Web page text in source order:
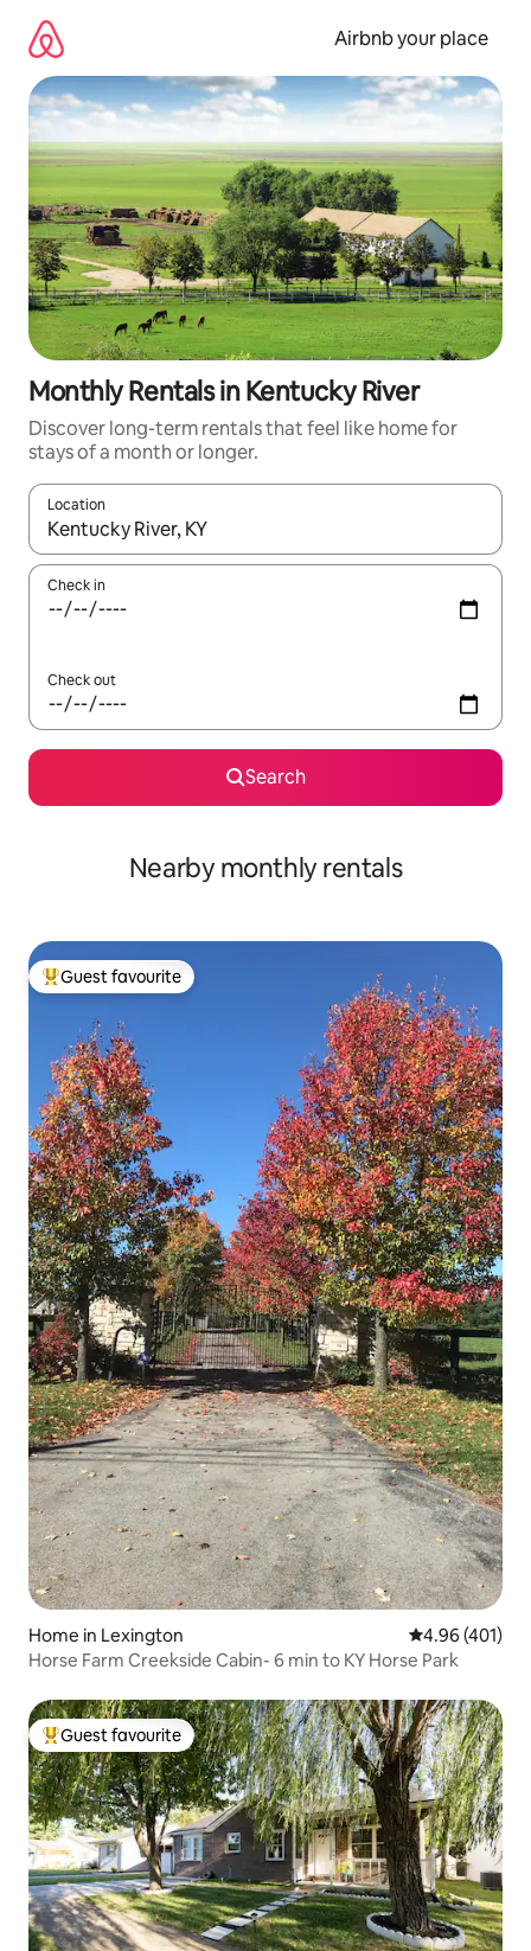
content
Airbnb your place
Monthly Rentals in Kentucky River
Discover long-term rentals that feel like home for
stays of a month or longer.
Location
When results are available, navigate with the up and down
Check in
Check out
Search
Nearby monthly rentals
Top guest favourite
Guest favourite
Home in Lexington 4.96 out of 5
4.96 (401)
Horse Farm Creekside Cabin- 6 min to KY Horse Park
Top guest favourite
Guest favourite